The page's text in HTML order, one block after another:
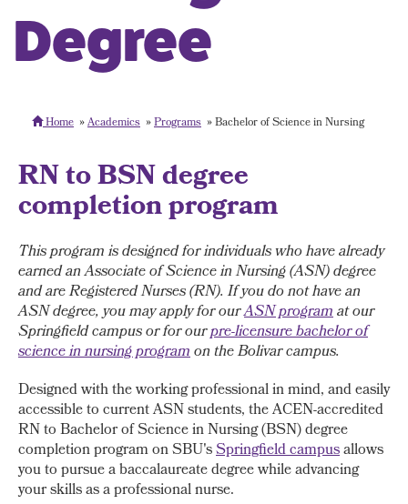
Degree
Home Academics Programs Bachelor of Science in Nursing
RN to BSN degree
completion program
This program is designed for individuals who have already
earned an Associate of Science in Nursing (ASN) degree
and are Registered Nurses (RN). If you do not have an
ASN degree, you may apply for ourASN programat our
Springfield campus or for ourpre-licensure bachelor of
science in nursing programon the Bolivar campus.
Designed with the working professional in mind, and easily
accessible to current ASN students, the ACEN-accredited
RN to Bachelor of Science in Nursing (BSN) degree
completion program on SBU'sSpringfield campusallows
you to pursue a baccalaureate degree while advancing
your skills as a professional nurse.